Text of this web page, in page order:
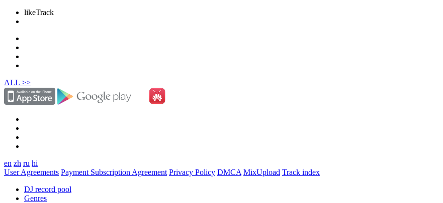
likeTrack
ALL >>
en zh ru hi
User Agreements Payment Subscription Agreement Privacy Policy DMCA MixUpload Track index
DJ record pool
Genres